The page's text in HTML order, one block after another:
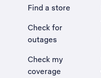
Find a store
Check for
outages
Check my
coverage